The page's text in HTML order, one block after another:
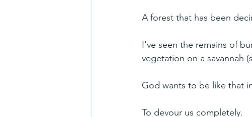
A forest that has been
I've seen the remains of
vegetation on a savannah
God wants to be like that
To devour us completely.